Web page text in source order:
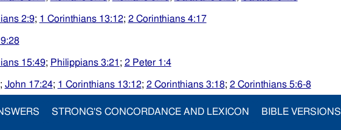
2:9; 1 Corinthians 13:12; 2 Corinthians 4:17
15:49; Philippians 3:21 ; 2 Peter 1:4
; John 17:24; 1 Corinthians 13:12; 2 Corinthians 3:18; 2 Corinthians 5:6-8
STRONG'S CONCORDANCE AND LEXICON BIBLE VERSIONS